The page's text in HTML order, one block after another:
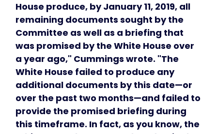
House produce, by January 11, 2019, all
remaining documents sought by the
Committee as well as a briefing that
was promised by the White House over
a year ago," Cummings wrote. "The
White House failed to produce any
additional documents by this date—or
over the past two months—and failed to
provide the promised briefing during
this timeframe. In fact, as you know, the